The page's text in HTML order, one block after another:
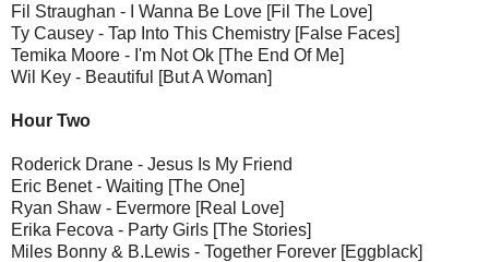
Fil Straughan - I Wanna Be Love [Fil The Love]
Ty Causey - Tap Into This Chemistry [False Faces]
Temika Moore - I'm Not Ok [The End Of Me]
Wil Key - Beautiful [But A Woman]
Hour Two
Roderick Drane - Jesus Is My Friend
Eric Benet - Waiting [The One]
Ryan Shaw - Evermore [Real Love]
Erika Fecova - Party Girls [The Stories]
Miles Bonny & B.Lewis - Together Forever [Eggblack]